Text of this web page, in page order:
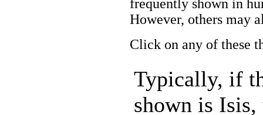
frequently shown in
However, others may
Click on any of these
Typically, if
shown is Isis,